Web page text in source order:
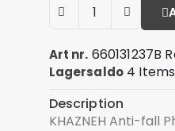
Art nr. 660131237B
Lagersaldo 4 Items
Description
KHAZNEH Anti-fall